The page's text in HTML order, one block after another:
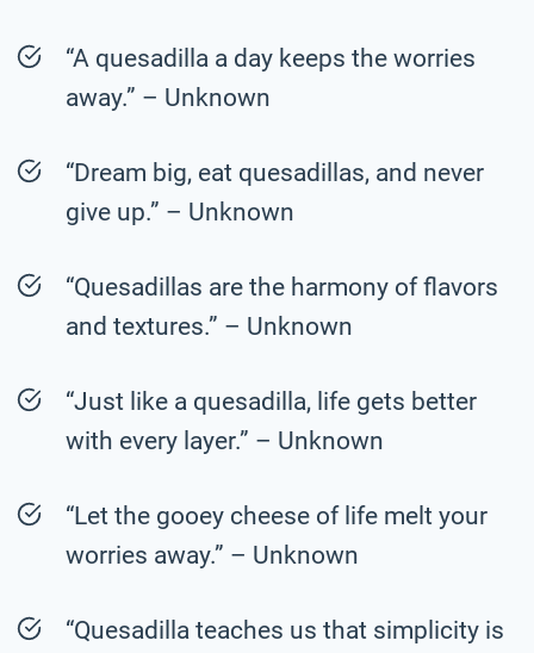
“A quesadilla a day keeps the worries
away.” – Unknown
“Dream big, eat quesadillas, and never
give up.” – Unknown
“Quesadillas are the harmony of flavors
and textures.” – Unknown
“Just like a quesadilla, life gets better
with every layer.” – Unknown
“Let the gooey cheese of life melt your
worries away.” – Unknown
“Quesadilla teaches us that simplicity is